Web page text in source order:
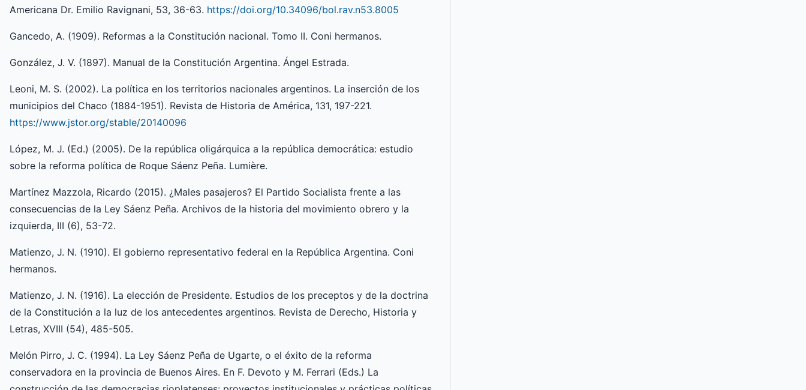
Americana Dr. Emilio Ravignani, 53, 36-63. https://doi.org/10.34096/bol.rav.n53.8005
Gancedo, A. (1909). Reformas a la Constitución nacional. Tomo II. Coni hermanos.
González, J. V. (1897). Manual de la Constitución Argentina. Ángel Estrada.
Leoni, M. S. (2002). La política en los territorios nacionales argentinos. La inserción de los
municipios del Chaco (1884-1951). Revista de Historia de América, 131, 197-221.
https://www.jstor.org/stable/20140096
López, M. J. (Ed.) (2005). De la república oligárquica a la república democrática: estudio
sobre la reforma política de Roque Sáenz Peña. Lumière.
Martínez Mazzola, Ricardo (2015). ¿Males pasajeros? El Partido Socialista frente a las
consecuencias de la Ley Sáenz Peña. Archivos de la historia del movimiento obrero y la
izquierda, III (6), 53-72.
Matienzo, J. N. (1910). El gobierno representativo federal en la República Argentina. Coni
hermanos.
Matienzo, J. N. (1916). La elección de Presidente. Estudios de los preceptos y de la doctrina
de la Constitución a la luz de los antecedentes argentinos. Revista de Derecho, Historia y
Letras, XVIII (54), 485-505.
Melón Pirro, J. C. (1994). La Ley Sáenz Peña de Ugarte, o el éxito de la reforma
conservadora en la provincia de Buenos Aires. En F. Devoto y M. Ferrari (Eds.) La